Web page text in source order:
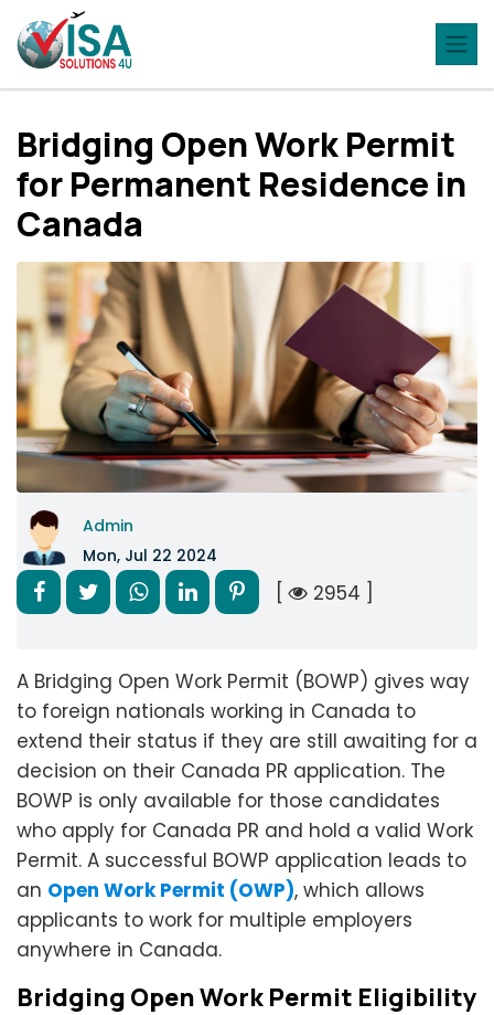
Bridging Open Work Permit
for Permanent Residence in
Canada
Admin
Mon, Jul 22 2024
[ 2954 ]
A Bridging Open Work Permit (BOWP) gives way
to foreign nationals working in Canada to
extend their status if they are still awaiting for a
decision on their Canada PR application. The
BOWP is only available for those candidates
who apply for Canada PR and hold a valid Work
Permit. A successful BOWP application leads to
an Open Work Permit (OWP), which allows
applicants to work for multiple employers
anywhere in Canada.
Bridging Open Work Permit Eligibility